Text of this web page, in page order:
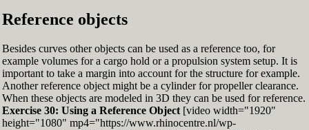
Reference objects
Besides curves other objects can be used as a reference too, for
example volumes for a cargo hold or a propulsion system setup. It is
important to take a margin into account for the structure for example.
Another reference object might be a cylinder for propeller clearance.
When these objects are modeled in 3D they can be used for reference.
Exercise 30: Using a Reference Object[video width="1920"
height="1080" mp4="https://www.rhinocentre.nl/wp-